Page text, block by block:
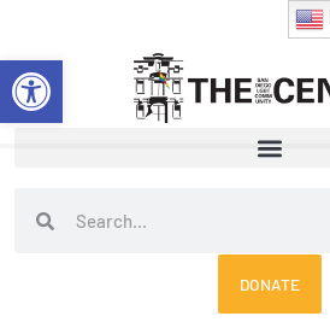
Open toolbar
content
SearchSearch
DONATE